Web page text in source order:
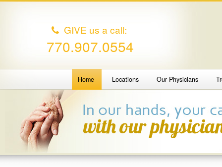
GIVE us a call:
770.907.0554
Home Locations Our Physicians